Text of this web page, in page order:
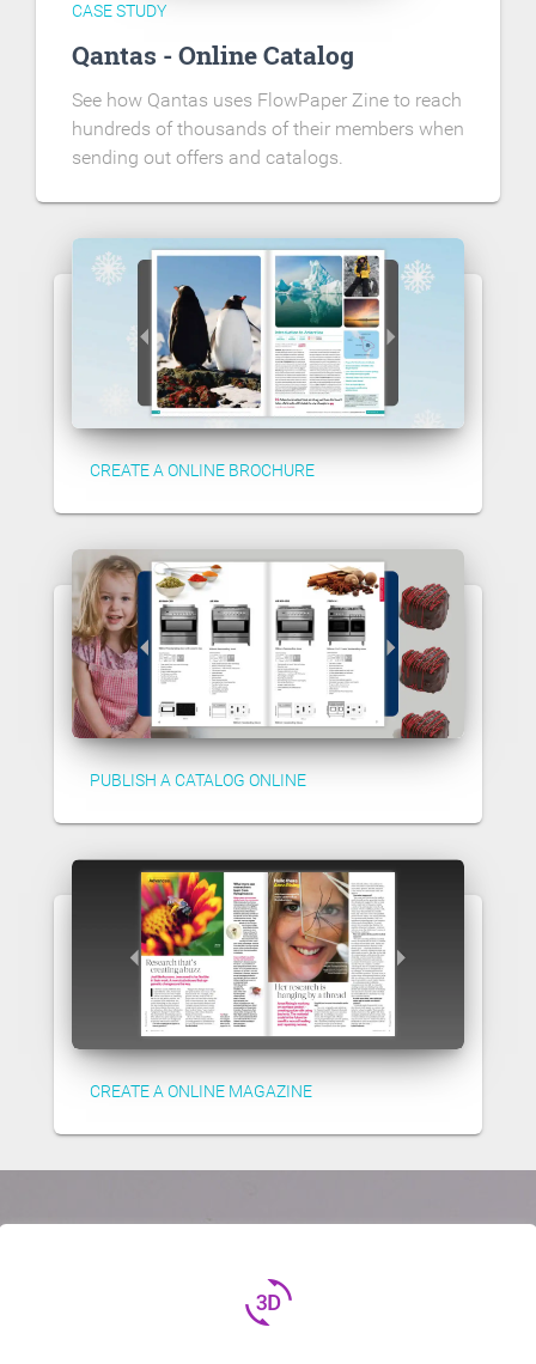
CASE STUDY
Qantas - Online Catalog
See how Qantas uses FlowPaper Zine to reach
hundreds of thousands of their members when
sending out offers and catalogs.
CREATE A ONLINE BROCHURE
PUBLISH A CATALOG ONLINE
CREATE A ONLINE MAGAZINE
3d_rotation